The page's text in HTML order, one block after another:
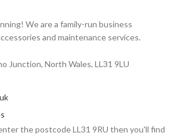
We are a family-run business
and maintenance services.
Junction, North Wales, LL31 9LU
the postcode LL31 9RU then you'll find